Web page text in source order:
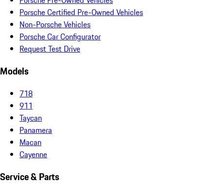
Porsche Certified Pre-Owned Vehicles
Non-Porsche Vehicles
Porsche Car Configurator
Request Test Drive
Models
718
911
Taycan
Panamera
Macan
Cayenne
Service & Parts